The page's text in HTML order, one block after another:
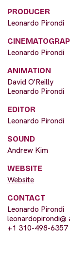
PRODUCER
Leonardo Pirondi
Leonardo Pirondi
ANIMATION
David O'Reilly
Leonardo Pirondi
EDITOR
Leonardo Pirondi
SOUND
Andrew Kim
WEBSITE
Website
CONTACT
Leonardo Pirondi
leonardopirondi@
+1 310-498-6357